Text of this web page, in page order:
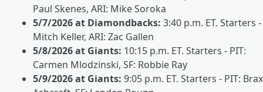
Paul Skenes, ARI: Mike Soroka
5/7/2026 at Diamondbacks: 3:40 p.m. ET. Starters -
Mitch Keller, ARI: Zac Gallen
5/8/2026 at Giants: 10:15 p.m. ET. Starters - PIT:
Carmen Mlodzinski, SF: Robbie Ray
5/9/2026 at Giants: 9:05 p.m. ET. Starters - PIT: